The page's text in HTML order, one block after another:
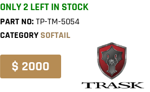
ONLY 2 LEFT IN STOCK
PART NO: TP-TM-5054
CATEGORY SOFTAIL
$ 2000